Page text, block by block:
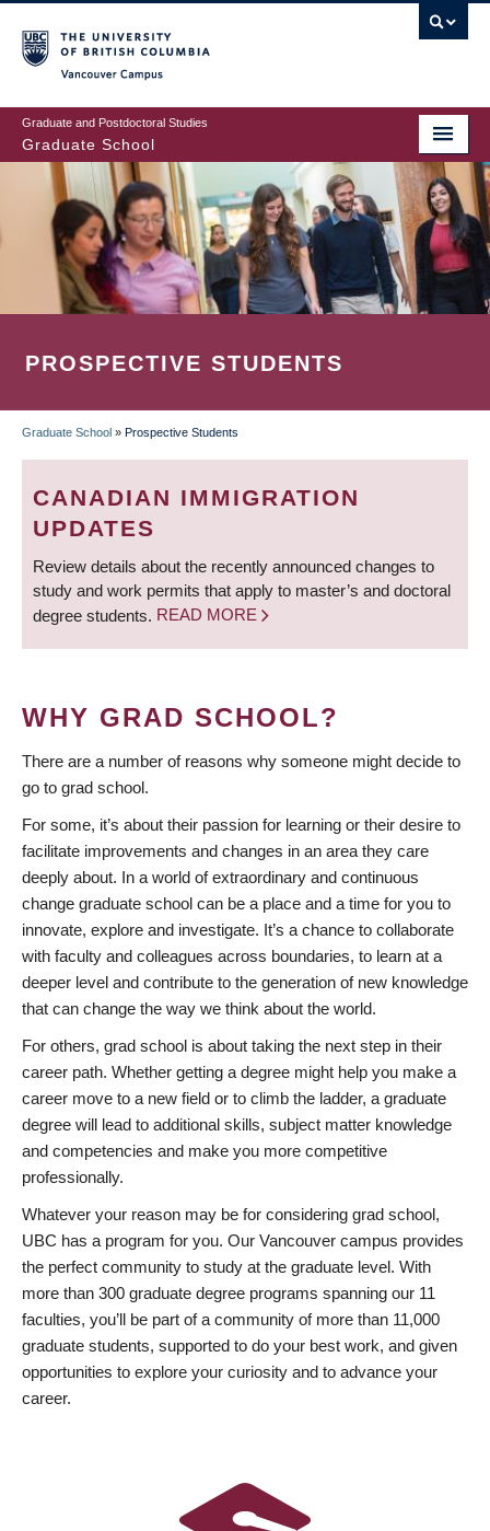
to
main
content
Graduate and Postdoctoral Studies
Graduate School
PROSPECTIVE STUDENTS
BREADCRUMB
Graduate School » Prospective Students
CANADIAN IMMIGRATION
UPDATES
Review details about the recently announced changes to
study and work permits that apply to master’s and doctoral
degree students. READ MORE
WHY GRAD SCHOOL?
There are a number of reasons why someone might decide to
go to grad school.
For some, it’s about their passion for learning or their desire to
facilitate improvements and changes in an area they care
deeply about. In a world of extraordinary and continuous
change graduate school can be a place and a time for you to
innovate, explore and investigate. It’s a chance to collaborate
with faculty and colleagues across boundaries, to learn at a
deeper level and contribute to the generation of new knowledge
that can change the way we think about the world.
For others, grad school is about taking the next step in their
career path. Whether getting a degree might help you make a
career move to a new field or to climb the ladder, a graduate
degree will lead to additional skills, subject matter knowledge
and competencies and make you more competitive
professionally.
Whatever your reason may be for considering grad school,
UBC has a program for you. Our Vancouver campus provides
the perfect community to study at the graduate level. With
more than 300 graduate degree programs spanning our 11
faculties, you’ll be part of a community of more than 11,000
graduate students, supported to do your best work, and given
opportunities to explore your curiosity and to advance your
career.